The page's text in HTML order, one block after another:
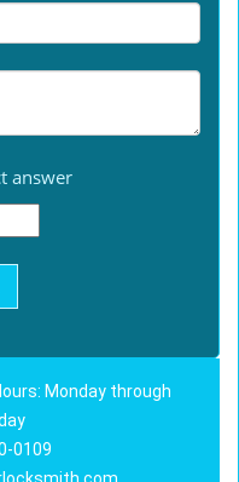
answer
Monday through
0109